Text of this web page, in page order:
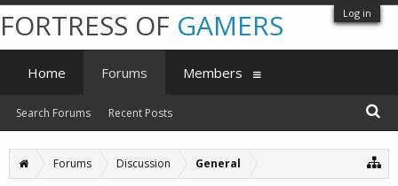
Log in
Forums Discussion General
FORTRESS OF GAMERS
Home Forums
Search Forums Recent Posts
Members